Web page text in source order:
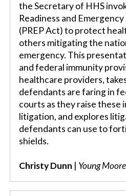
the Secretary of HHS
Readiness and
(PREP Act) to protect
others mitigating the
emergency. This
and federal immunity
healthcare providers,
defendants are faring in
courts as they raise these
litigation, and explores
defendants can use to
shields.
Christy Dunn | Young